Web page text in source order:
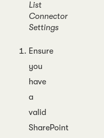
List
Connector
Settings
Ensure
you
have
a
valid
SharePoint